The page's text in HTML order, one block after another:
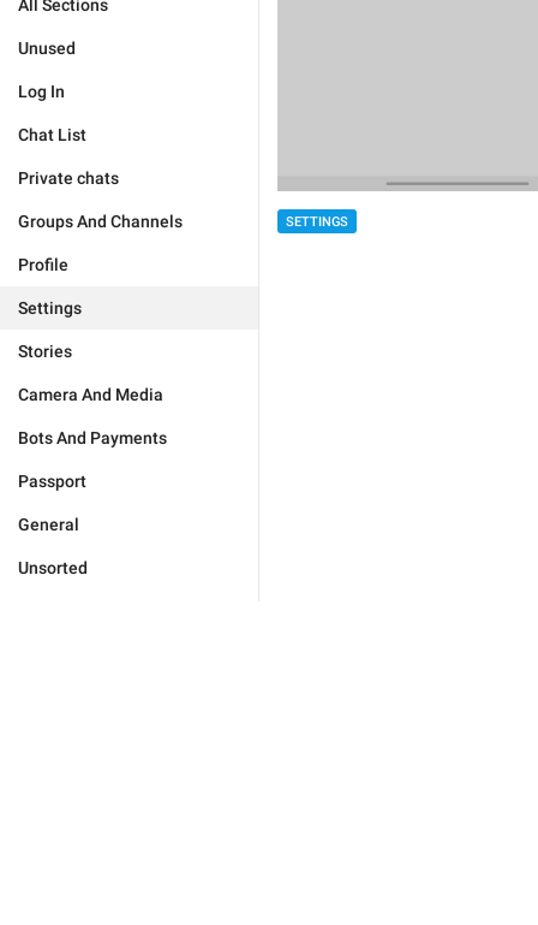
All Sections
Unused
Log In
Chat List
Private chats
Groups And Channels
Profile
Settings
Stories
Camera And Media
Bots And Payments
Passport
General
Unsorted
SETTINGS